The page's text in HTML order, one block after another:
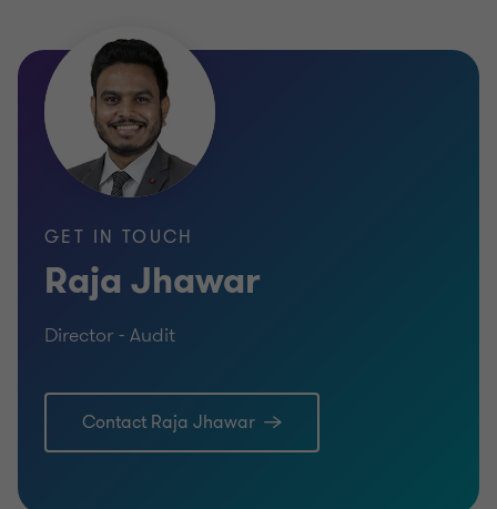
GET IN TOUCH
Raja Jhawar
Director - Audit
Contact Raja Jhawar